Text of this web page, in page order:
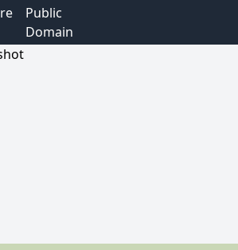
Public
Domain